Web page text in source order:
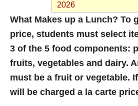
2026
What Makes up a Lunch? To
price, students must select
3 of the 5 food components:
fruits, vegetables and dairy.
must be a fruit or vegetable.
will be charged a la carte